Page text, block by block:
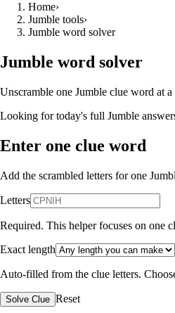
Home›
Jumble tools›
Jumble word solver
Jumble word solver
Unscramble one Jumble clue word at
Looking for today's full Jumble
Enter one clue word
Add the scrambled letters for one
Letters
Required. This helper focuses on one
Exact length
Auto-filled from the clue letters.
Solve Clue Reset